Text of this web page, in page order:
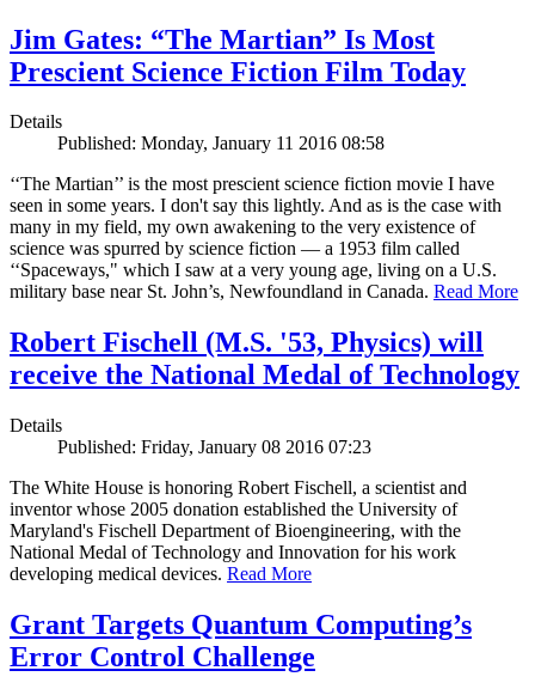
Jim Gates: “The Martian” Is Most
Prescient Science Fiction Film Today
Details
Published: Monday, January 11 2016 08:58
‘‘The Martian’’ is the most prescient science fiction movie I have
seen in some years. I don't say this lightly. And as is the case with
many in my field, my own awakening to the very existence of
science was spurred by science fiction — a 1953 film called
‘‘Spaceways," which I saw at a very young age, living on a U.S.
military base near St. John’s, Newfoundland in Canada. Read More
Robert Fischell (M.S. '53, Physics) will
receive the National Medal of Technology
Details
Published: Friday, January 08 2016 07:23
The White House is honoring Robert Fischell, a scientist and
inventor whose 2005 donation established the University of
Maryland's Fischell Department of Bioengineering, with the
National Medal of Technology and Innovation for his work
developing medical devices. Read More
Grant Targets Quantum Computing’s
Error Control Challenge